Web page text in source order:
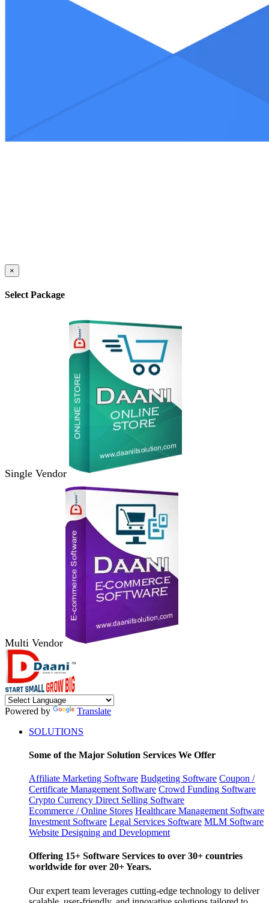
×
Select Package
Single Vendor
Multi Vendor
Powered by
Translate
SOLUTIONS
Some of the Major Solution Services We Offer
Affiliate Marketing Software Budgeting Software Coupon /
Certificate Management Software Crowd Funding Software
Crypto Currency Direct Selling Software
Ecommerce / Online Stores Healthcare Management Software
Investment Software Legal Services Software MLM Software
Website Designing and Development
Offering 15+ Software Services to over 30+ countries
worldwide for over 20+ Years.
Our expert team leverages cutting-edge technology to deliver